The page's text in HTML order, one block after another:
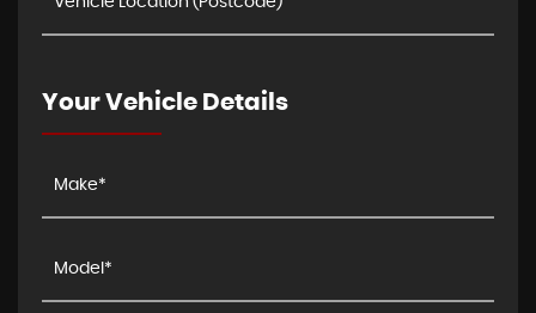
Your Vehicle Details